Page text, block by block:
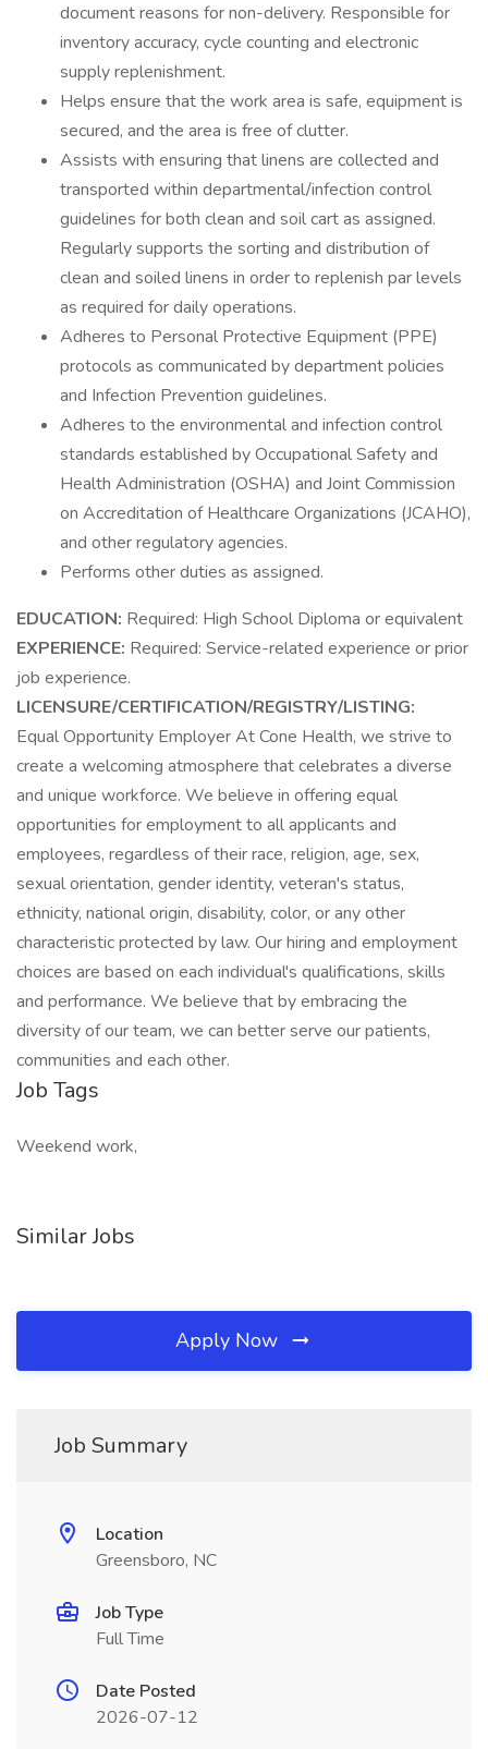
document reasons for non-delivery. Responsible for
inventory accuracy, cycle counting and electronic
supply replenishment.
Helps ensure that the work area is safe, equipment is
secured, and the area is free of clutter.
Assists with ensuring that linens are collected and
transported within departmental/infection control
guidelines for both clean and soil cart as assigned.
Regularly supports the sorting and distribution of
clean and soiled linens in order to replenish par levels
as required for daily operations.
Adheres to Personal Protective Equipment (PPE)
protocols as communicated by department policies
and Infection Prevention guidelines.
Adheres to the environmental and infection control
standards established by Occupational Safety and
Health Administration (OSHA) and Joint Commission
on Accreditation of Healthcare Organizations (JCAHO),
and other regulatory agencies.
Performs other duties as assigned.
EDUCATION: Required: High School Diploma or equivalent
EXPERIENCE: Required: Service-related experience or prior
job experience.
LICENSURE/CERTIFICATION/REGISTRY/LISTING:
Equal Opportunity Employer At Cone Health, we strive to
create a welcoming atmosphere that celebrates a diverse
and unique workforce. We believe in offering equal
opportunities for employment to all applicants and
employees, regardless of their race, religion, age, sex,
sexual orientation, gender identity, veteran's status,
ethnicity, national origin, disability, color, or any other
characteristic protected by law. Our hiring and employment
choices are based on each individual's qualifications, skills
and performance. We believe that by embracing the
diversity of our team, we can better serve our patients,
communities and each other.
Job Tags
Weekend work,
Similar Jobs
Apply Now
Job Summary
Location
Greensboro, NC
Job Type
Full Time
Date Posted
2026-07-12